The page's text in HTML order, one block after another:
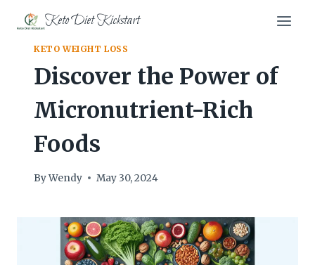
content
Keto Diet Kickstart
KETO WEIGHT LOSS
Discover the Power of
Micronutrient-Rich
Foods
ByWendy May 30, 2024